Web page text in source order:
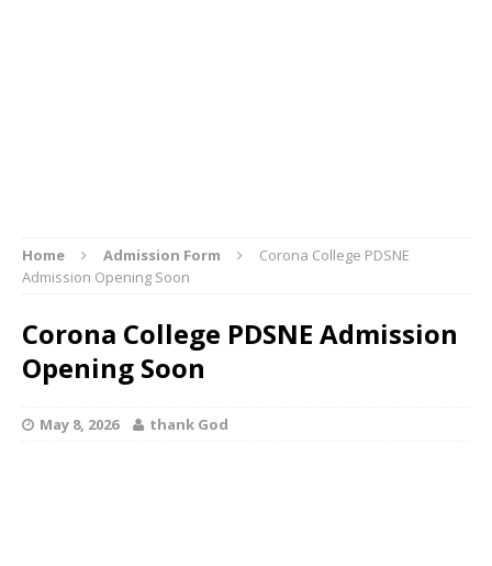
Home Admission Form
Corona College PDSNE
Admission Opening Soon
Corona College PDSNE Admission
Opening Soon
May 8, 2026 thank God